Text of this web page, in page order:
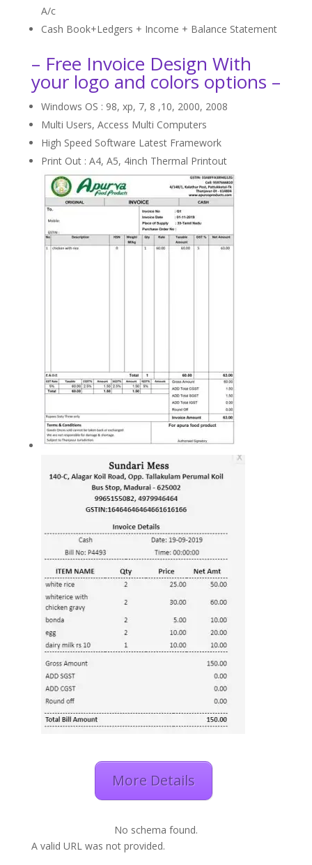
A/c
Cash Book+Ledgers + Income + Balance Statement
– Free Invoice Design With
your logo and colors options –
Windows OS : 98, xp, 7, 8 ,10, 2000, 2008
Multi Users, Access Multi Computers
High Speed Software Latest Framework
Print Out : A4, A5, 4inch Thermal Printout
More Details
No schema found.
A valid URL was not provided.